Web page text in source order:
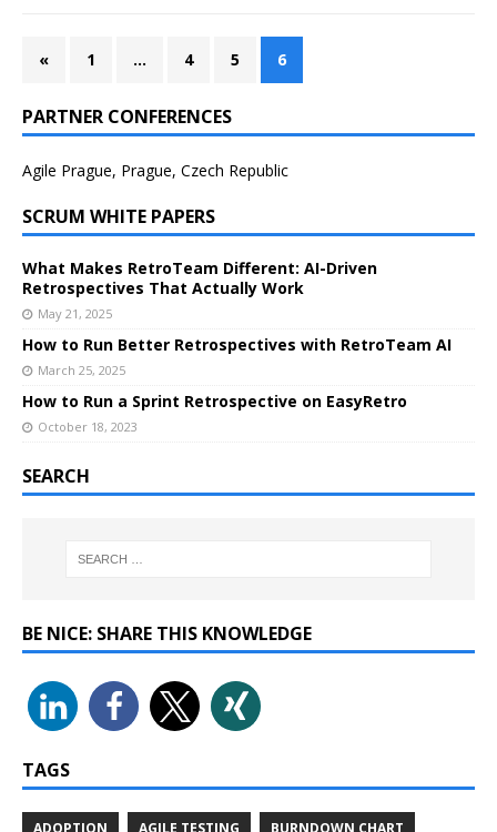
« 1 … 4 5 6
PARTNER CONFERENCES
Agile Prague, Prague, Czech Republic
SCRUM WHITE PAPERS
What Makes RetroTeam Different: AI-Driven
Retrospectives That Actually Work
May 21, 2025
How to Run Better Retrospectives with RetroTeam AI
March 25, 2025
How to Run a Sprint Retrospective on EasyRetro
October 18, 2023
SEARCH
BE NICE: SHARE THIS KNOWLEDGE
TAGS